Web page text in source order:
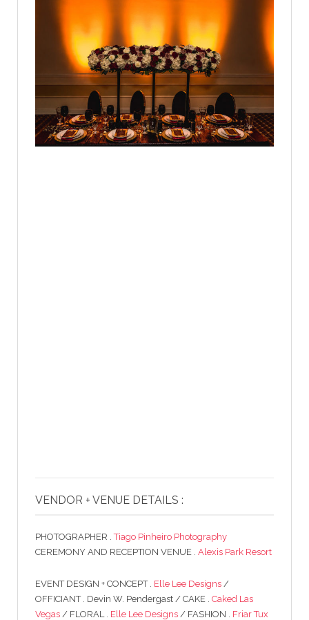
VENDOR + VENUE DETAILS :
PHOTOGRAPHER .Tiago Pinheiro Photography
CEREMONY AND RECEPTION VENUE . Alexis Park Resort
EVENT DESIGN + CONCEPT . Elle Lee Designs /
OFFICIANT . Devin W. Pendergast / CAKE . Caked Las
Vegas / FLORAL . Elle Lee Designs / FASHION . Friar Tux